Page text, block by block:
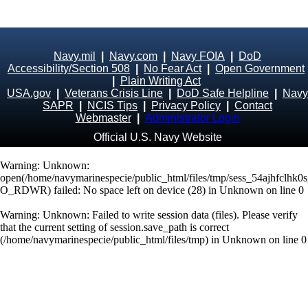
Navy.mil Navy.com Navy FOIA
DoD
Accessibility/Section 508
No Fear Act| Open Government
Plain Writing Act
USA.gov
Veterans Crisis Line DoD Safe Helpline
Navy
SAPR
NCIS Tips Privacy Policy
Contact
Webmaster
Administrator Login
Official U.S. Navy Website
Warning: Unknown:
open(/home/navymarinespecie/public_html/files/tmp/
O_RDWR) failed: No space left on device (28) in Unknown on line 0
Warning: Unknown: Failed to write session data (files). Please verify
that the current setting of session.save_path is correct
(/home/navymarinespecie/public_html/files/tmp) in Unknown on line 0